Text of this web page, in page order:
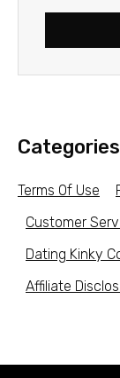
Categories
Terms Of Use
Customer
Dating Kinky
Affiliate